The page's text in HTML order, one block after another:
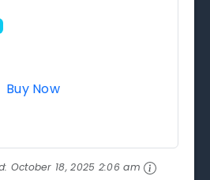
Buy Now
October 18, 2025 2:06 am